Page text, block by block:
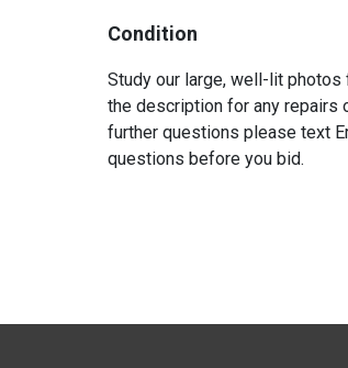
Condition
Study our large, well-lit photos
the description for any repairs
further questions please text
questions before you bid.